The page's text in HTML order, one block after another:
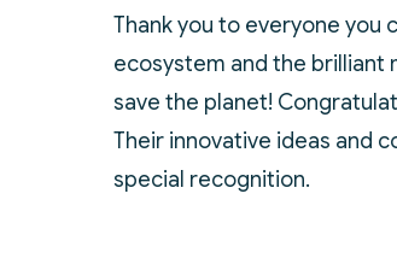
Thank you to everyone
ecosystem and the brilliant
save the planet!
Their innovative ideas and
special recognition.